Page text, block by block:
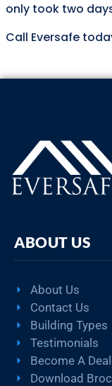
only took two
Call Eversafe
ABOUT US
About Us
Contact Us
Building Types
Testimonials
Become A
Download